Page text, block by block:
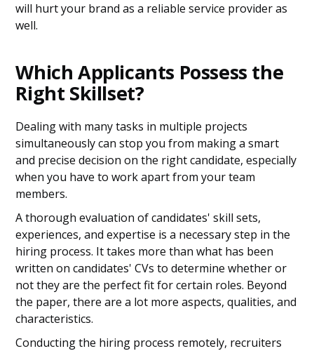
will hurt your brand as a reliable service provider as
well.
Which Applicants Possess the
Right Skillset?
Dealing with many tasks in multiple projects
simultaneously can stop you from making a smart
and precise decision on the right candidate, especially
when you have to work apart from your team
members.
A thorough evaluation of candidates' skill sets,
experiences, and expertise is a necessary step in the
hiring process. It takes more than what has been
written on candidates' CVs to determine whether or
not they are the perfect fit for certain roles. Beyond
the paper, there are a lot more aspects, qualities, and
characteristics.
Conducting the hiring process remotely, recruiters